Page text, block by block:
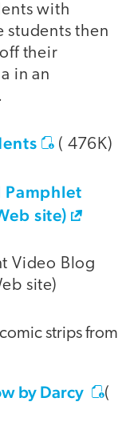
with
students then
their
in an
( 476K)
Pamphlet
site)
Video Blog
site)
strips from
by Darcy
(